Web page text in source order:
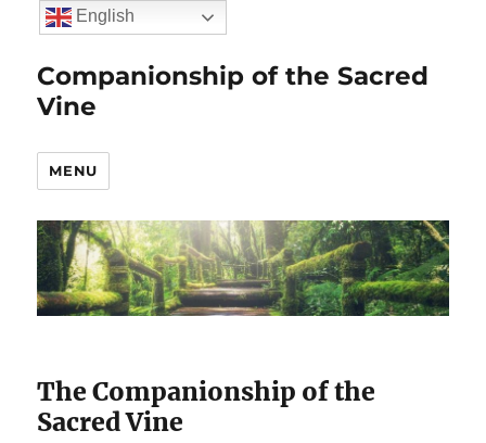
Companionship of the Sacred
Vine
MENU
The Companionship of the
Sacred Vine
English